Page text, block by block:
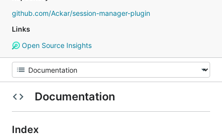
github.com/Ackar/session-manager-plugin
Links
Open Source Insights
Documentation
Index